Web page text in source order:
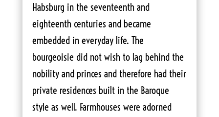
Habsburg in the seventeenth and
eighteenth centuries and became
embedded in everyday life. The
bourgeoisie did not wish to lag behind the
nobility and princes and therefore had their
private residences built in the Baroque
style as well. Farmhouses were adorned